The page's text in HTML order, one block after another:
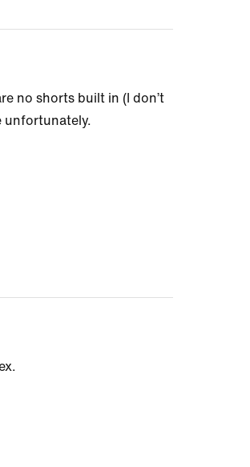
no shorts built in (I don’t
unfortunately.